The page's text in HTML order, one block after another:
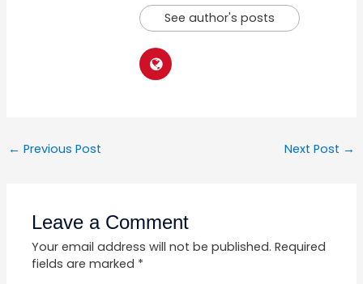
See author's posts
← Previous Post Next Post →
Leave a Comment
Your email address will not be published. Required
fields are marked *